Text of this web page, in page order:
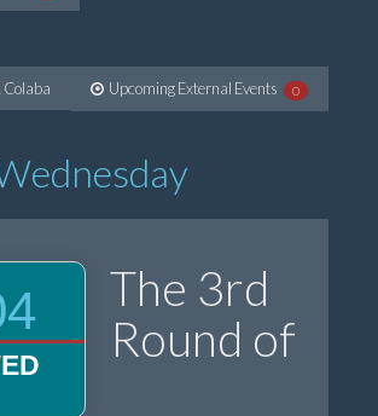
Colaba Upcoming External Events 0
The 3rd
Round of